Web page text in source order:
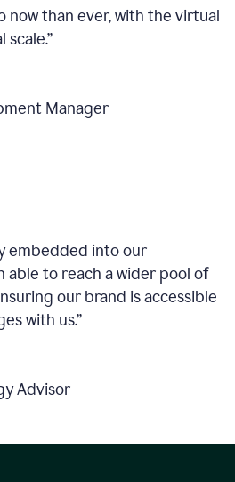
now than ever, with the virtual
Manager
embedded into our
able to reach a wider pool of
our brand is accessible
with us.”
Advisor